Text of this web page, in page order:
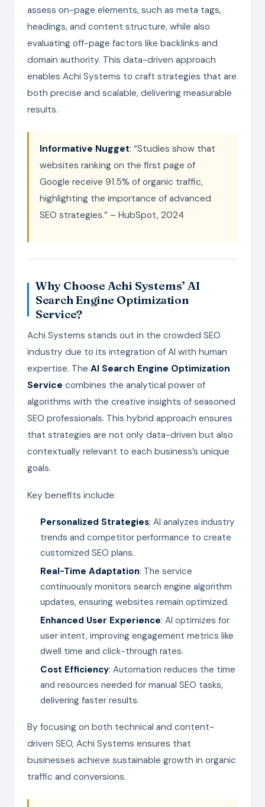
assess on-page elements, such as meta tags,
headings, and content structure, while also
evaluating off-page factors like backlinks and
domain authority. This data-driven approach
enables Achi Systems to craft strategies that are
both precise and scalable, delivering measurable
results.
Informative Nugget: “Studies show that
websites ranking on the first page of
Google receive 91.5% of organic traffic,
highlighting the importance of advanced
SEO strategies.” – HubSpot, 2024
Why Choose Achi Systems’ AI
Search Engine Optimization
Service?
Achi Systems stands out in the crowded SEO
industry due to its integration of AI with human
expertise. The AI Search Engine Optimization
Service combines the analytical power of
algorithms with the creative insights of seasoned
SEO professionals. This hybrid approach ensures
that strategies are not only data-driven but also
contextually relevant to each business’s unique
goals.
Key benefits include:
Personalized Strategies: AI analyzes industry
trends and competitor performance to create
customized SEO plans.
Real-Time Adaptation: The service
continuously monitors search engine algorithm
updates, ensuring websites remain optimized.
Enhanced User Experience: AI optimizes for
user intent, improving engagement metrics like
dwell time and click-through rates.
Cost Efficiency: Automation reduces the time
and resources needed for manual SEO tasks,
delivering faster results.
By focusing on both technical and content-
driven SEO, Achi Systems ensures that
businesses achieve sustainable growth in organic
traffic and conversions.